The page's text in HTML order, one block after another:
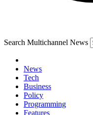
Search Multichannel News
News
Tech
Business
Policy
Programming
Features